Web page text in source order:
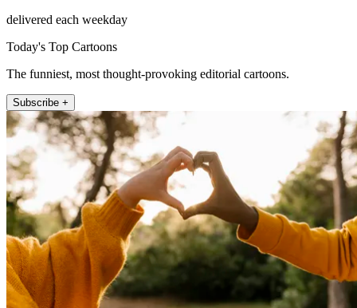
delivered each weekday
Today's Top Cartoons
The funniest, most thought-provoking editorial cartoons.
Subscribe +